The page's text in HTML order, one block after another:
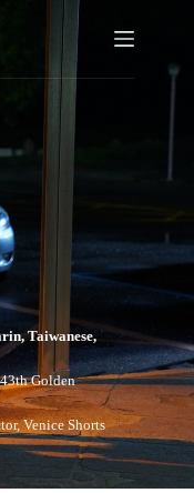
Taiwanese,
Golden
Venice Shorts